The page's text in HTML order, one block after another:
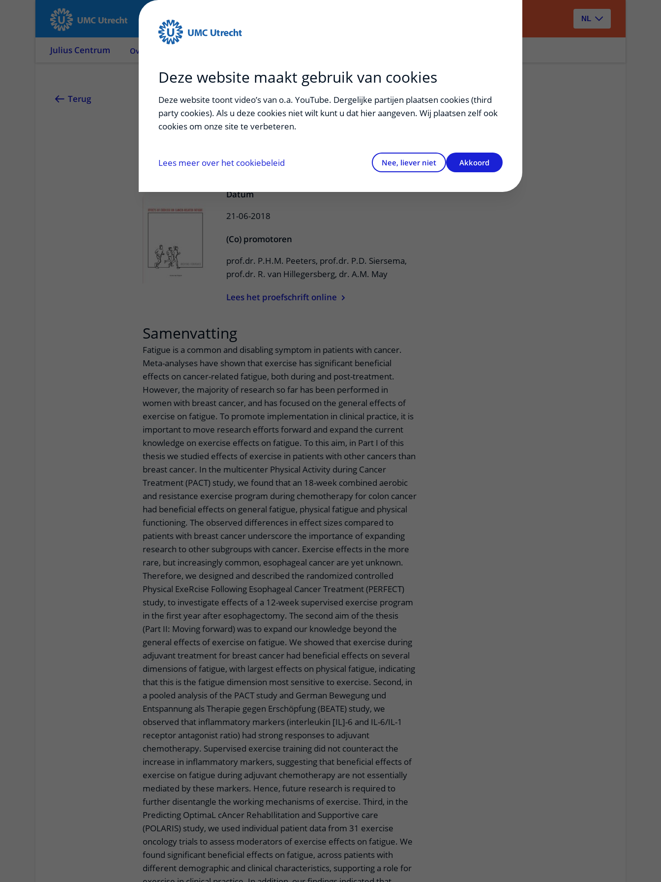
NL
Julius Centrum Over ons
Terug Jonna van Vulpen
forward
Datum
21-06-2018
(Co) promotoren
prof.dr. P.H.M. Peeters, prof.dr. P.D. Siersema,
prof.dr. R. van Hillegersberg, dr. A.M. May
Lees het proefschrift online
Samenvatting
Fatigue is a common and disabling symptom in patients with cancer.
Meta-analyses have shown that exercise has significant beneficial
effects on cancer-related fatigue, both during and post-treatment.
However, the majority of research so far has been performed in
women with breast cancer, and has focused on the general effects of
exercise on fatigue. To promote implementation in clinical practice, it is
important to move research efforts forward and expand the current
knowledge on exercise effects on fatigue. To this aim, in Part I of this
thesis we studied effects of exercise in patients with other cancers than
breast cancer. In the multicenter Physical Activity during Cancer
Treatment (PACT) study, we found that an 18-week combined aerobic
and resistance exercise program during chemotherapy for colon cancer
had beneficial effects on general fatigue, physical fatigue and physical
functioning. The observed differences in effect sizes compared to
patients with breast cancer underscore the importance of expanding
research to other subgroups with cancer. Exercise effects in the more
rare, but increasingly common, esophageal cancer are yet unknown.
Therefore, we designed and described the randomized controlled
Physical ExeRcise Following Esophageal Cancer Treatment (PERFECT)
study, to investigate effects of a 12-week supervised exercise program
in the first year after esophagectomy. The second aim of the thesis
(Part II: Moving forward) was to expand our knowledge beyond the
general effects of exercise on fatigue. We showed that exercise during
adjuvant treatment for breast cancer had beneficial effects on several
dimensions of fatigue, with largest effects on physical fatigue, indicating
that this is the fatigue dimension most sensitive to exercise. Second, in
a pooled analysis of the PACT study and German Bewegung und
Entspannung als Therapie gegen Erschöpfung (BEATE) study, we
observed that inflammatory markers (interleukin [IL]-6 and IL-6/IL-1
receptor antagonist ratio) had strong responses to adjuvant
chemotherapy. Supervised exercise training did not counteract the
increase in inflammatory markers, suggesting that beneficial effects of
exercise on fatigue during adjuvant chemotherapy are not essentially
mediated by these markers. Hence, future research is required to
further disentangle the working mechanisms of exercise. Third, in the
Predicting OptimaL cAncer RehabIlitation and Supportive care
(POLARIS) study, we used individual patient data from 31 exercise
oncology trials to assess moderators of exercise effects on fatigue. We
found significant beneficial effects on fatigue, across patients with
different demographic and clinical characteristics, supporting a role for
Deze website maakt gebruik van cookies
Deze website toont video’s van o.a. YouTube. Dergelijke partijen plaatsen cookies (third
party cookies). Als u deze cookies niet wilt kunt u dat hier aangeven. Wij plaatsen zelf ook
cookies om onze site te verbeteren.
Lees meer over het cookiebeleid Nee, liever niet Akkoord